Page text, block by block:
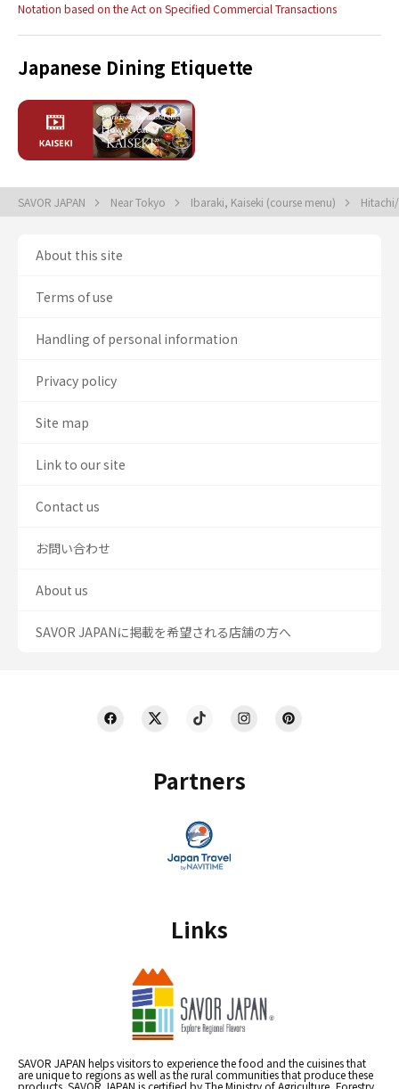
Notation based on the Act on Specified Commercial Transactions
Japanese Dining Etiquette
SAVOR JAPAN Near Tokyo Ibaraki, Kaiseki (course menu)
Partners
Links
SAVOR JAPAN helps visitors to experience the food and the cuisines that
are unique to regions as well as the rural communities that produce these
About this site
Terms of use
Handling of personal information
Privacy policy
Site map
Link to our site
Contact us
お問い合わせ
About us
SAVOR JAPANに掲載を希望される店舗の方へ